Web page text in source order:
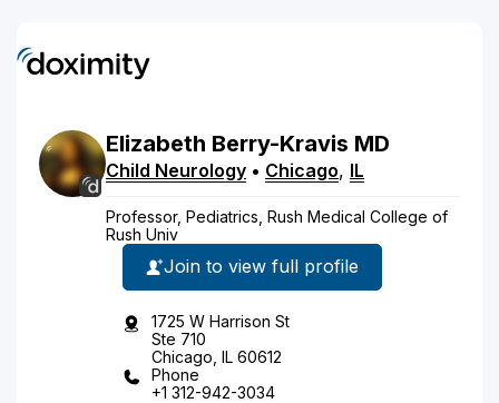
Elizabeth Berry-Kravis MD
Child Neurology • Chicago, IL
Professor, Pediatrics, Rush Medical College of
Rush Univ
Join to view full profile
1725 W Harrison St
Ste 710
Chicago, IL 60612
Phone
+1 312-942-3034